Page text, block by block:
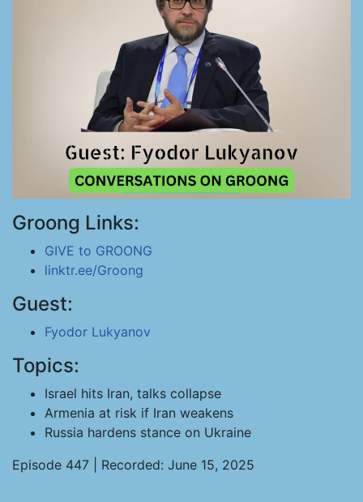
Groong Links:
GIVE to GROONG
linktr.ee/Groong
Guest:
Fyodor Lukyanov
Topics:
Israel hits Iran, talks collapse
Armenia at risk if Iran weakens
Russia hardens stance on Ukraine
Episode 447 | Recorded: June 15, 2025